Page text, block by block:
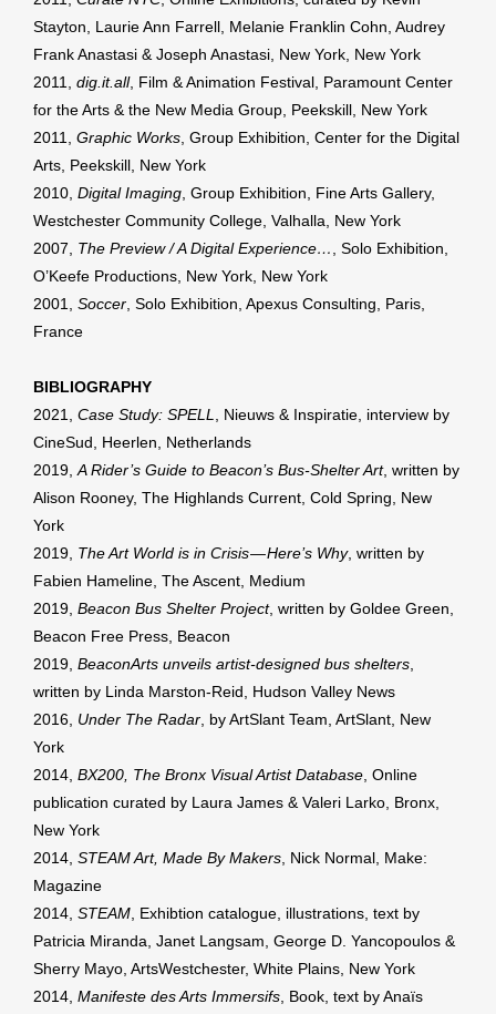
Stayton, Laurie Ann Farrell, Melanie Franklin Cohn, Audrey
Frank Anastasi & Joseph Anastasi, New York, New York
2011, dig.it.all, Film & Animation Festival, Paramount Center
for the Arts & the New Media Group, Peekskill, New York
2011, Graphic Works , Group Exhibition, Center for the Digital
Arts, Peekskill, New York
2010, Digital Imaging , Group Exhibition, Fine Arts Gallery,
Westchester Community College, Valhalla, New York
2007, The Preview / A Digital Experience…
, Solo Exhibition,
O’Keefe Productions, New York, New York
2001, Soccer , Solo Exhibition, Apexus Consulting, Paris,
France
BIBLIOGRAPHY
2021, Case Study: SPELL
, Nieuws & Inspiratie, interview by
CineSud, Heerlen, Netherlands
2019, A Rider’s Guide to Beacon’s Bus-Shelter Art, written by
Alison Rooney, The Highlands Current, Cold Spring, New
York
2019, The Art World is in Crisis — Here’s Why, written by
Fabien Hameline, The Ascent, Medium
2019, Beacon Bus Shelter Project, written by Goldee Green,
Beacon Free Press, Beacon
2019, BeaconArts unveils artist-designed bus shelters
written by Linda Marston-Reid, Hudson Valley News
2016, Under The Radar , by ArtSlant Team, ArtSlant, New
York
2014, BX200, The Bronx Visual Artist Database , Online
publication curated by Laura James & Valeri Larko, Bronx,
New York
2014, STEAM Art, Made By Makers , Nick Normal, Make:
Magazine
2014, STEAM , Exhibtion catalogue, illustrations, text by
Patricia Miranda, Janet Langsam, George D. Yancopoulos &
Sherry Mayo, ArtsWestchester, White Plains, New York
2014, Manifeste des Arts Immersifs , Book, text by Anaïs